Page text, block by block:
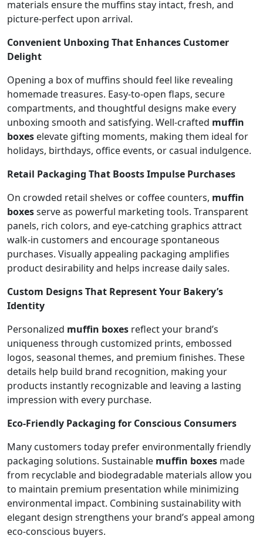
materials ensure the muffins stay intact, fresh, and
picture-perfect upon arrival.
Convenient Unboxing That Enhances Customer
Delight
Opening a box of muffins should feel like revealing
homemade treasures. Easy-to-open flaps, secure
compartments, and thoughtful designs make every
unboxing smooth and satisfying. Well-crafted muffin
boxes elevate gifting moments, making them ideal for
holidays, birthdays, office events, or casual indulgence.
Retail Packaging That Boosts Impulse Purchases
On crowded retail shelves or coffee counters, muffin
boxesserve as powerful marketing tools. Transparent
panels, rich colors, and eye-catching graphics attract
walk-in customers and encourage spontaneous
purchases. Visually appealing packaging amplifies
product desirability and helps increase daily sales.
Custom Designs That Represent Your Bakery’s
Identity
Personalized muffin boxes reflect your brand’s
uniqueness through customized prints, embossed
logos, seasonal themes, and premium finishes. These
details help build brand recognition, making your
products instantly recognizable and leaving a lasting
impression with every purchase.
Eco-Friendly Packaging for Conscious Consumers
Many customers today prefer environmentally friendly
packaging solutions. Sustainable muffin boxes made
from recyclable and biodegradable materials allow you
to maintain premium presentation while minimizing
environmental impact. Combining sustainability with
elegant design strengthens your brand’s appeal among
eco-conscious buyers.